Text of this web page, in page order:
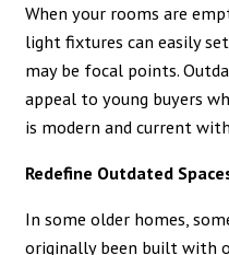
When your rooms are
light fixtures can easily
may be focal points.
appeal to young buyers
is modern and current
Redefine Outdated
In some older homes,
originally been built with